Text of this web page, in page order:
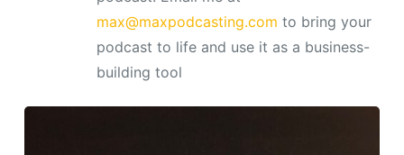
max@maxpodcasting.com to bring your
podcast to life and use it as a business-
building tool